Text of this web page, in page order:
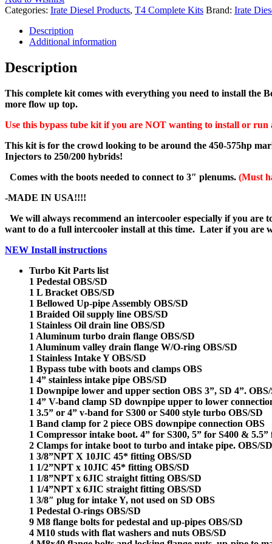
Categories: Irate Diesel Products, T4 Complete Kits Brand: Irate
Description
Additional information
Description
This complete kit comes with everything you need to install the
more flow up top.
Use this bypass tube kit if you are NOT wanting to install or
This kit is for the crowd looking to be around the 450-575hp
Injectors to 250/200 hybrids!
Comes with the boots needed to connect to 3″ plenums. (Must
-MADE IN USA!!!!
We will always recommend an intercooler especially if you
want to do a full intercooler install at this time. Later if you are
NEW Install instructions
Turbo Kit Parts list
1 Pedestal OBS/SD
1 L Bracket OBS/SD
1 Bellowed Up-pipe Assembly OBS/SD
1 Braided Oil supply line OBS/SD
1 Stainless Oil drain line OBS/SD
1 Aluminum turbo drain flange OBS/SD
1 Aluminum valley drain flange W/O-ring OBS/SD
1 Stainless Intake Y OBS/SD
1 Bypass tube with boots and clamps OBS
1 4” stainless intake pipe OBS/SD
1 Downpipe lower and upper section OBS 3”, SD 4”. OBS/
1 4” V-band clamp SD downpipe upper to lower
1 3.5” or 4” v-band for S300 or S400 style turbo OBS/SD
1 Band clamp for 2 piece OBS downpipe connection OBS
1 Compressor intake boot. 4” for S300, 5” for S400 & 5.5”
2 Clamps for intake boot to turbo and intake pipe. OBS/SD
1 3/8”NPT X 10JIC 45* fitting OBS/SD
1 1/2”NPT x 10JIC 45* fitting OBS/SD
1 1/8”NPT x 6JIC straight fitting OBS/SD
1 1/4”NPT x 6JIC straight fitting OBS/SD
1 3/8″ plug for intake Y, not used on SD OBS
1 Pedestal O-rings OBS/SD
9 M8 flange bolts for pedestal and up-pipes OBS/SD
4 M10 studs with flat washers and nuts OBS/SD